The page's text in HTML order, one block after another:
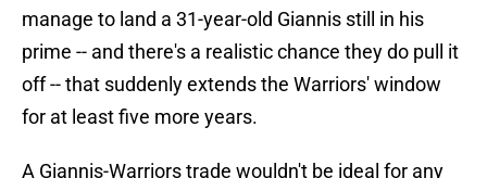
manage to land a 31-year-old Giannis still in his
prime -- and there's a realistic chance they do pull it
off -- that suddenly extends the Warriors' window
for at least five more years.
A Giannis-Warriors trade wouldn't be ideal for any